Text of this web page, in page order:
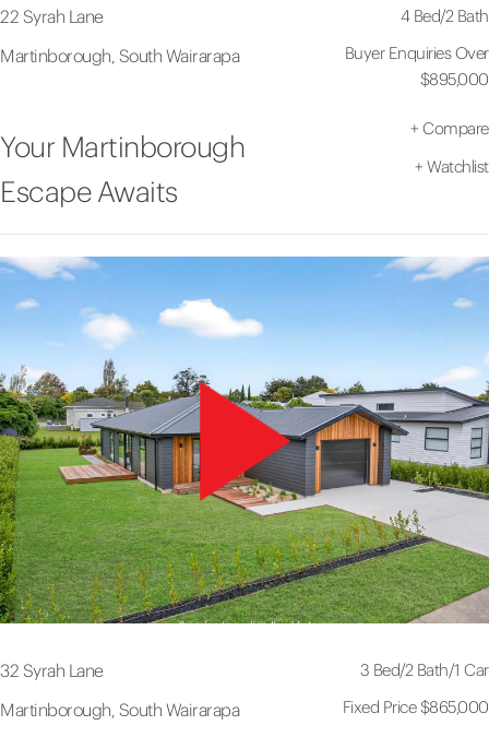
22 Syrah Lane
Martinborough, South Wairarapa
4 Bed/2 Bath
Buyer Enquiries Over
$895,000
Your Martinborough
Escape Awaits
+ Compare
+ Watchlist
32 Syrah Lane
Martinborough, South Wairarapa
3 Bed/2 Bath/1 Car
Fixed Price $865,000